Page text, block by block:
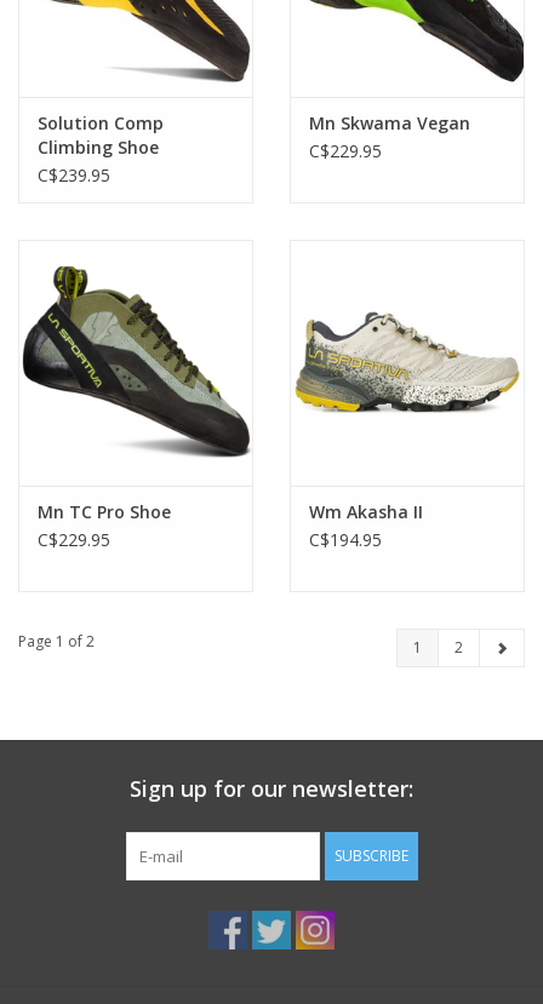
Solution Comp
Climbing Shoe
C$239.95
Mn Skwama Vegan
C$229.95
Mn TC Pro Shoe
C$229.95
Wm Akasha II
C$194.95
Page 1 of 2 1 2
Sign up for our newsletter:
SUBSCRIBE